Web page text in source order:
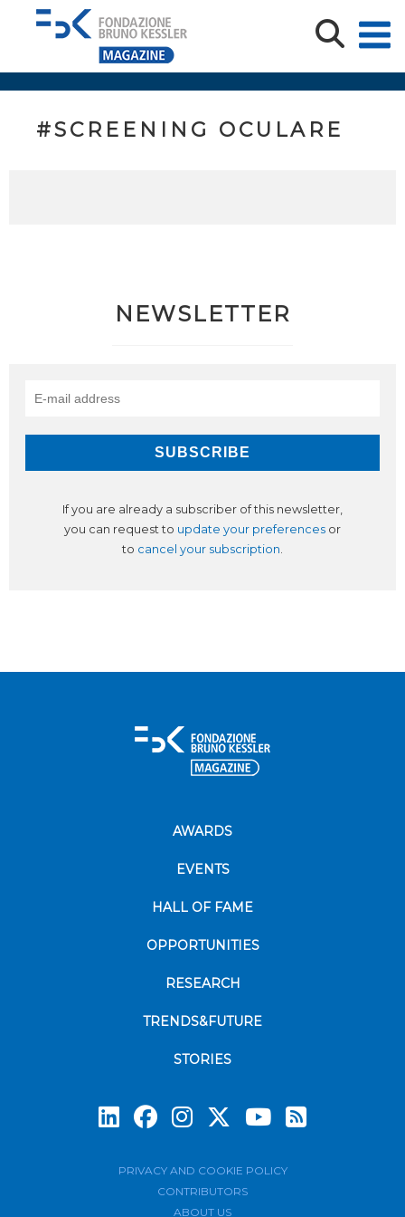
#SCREENING OCULARE
NEWSLETTER
If you are already a subscriber of this newsletter,
you can request to update your preferences or
to cancel your subscription.
AWARDS
EVENTS
HALL OF FAME
OPPORTUNITIES
RESEARCH
TRENDS&FUTURE
STORIES
PRIVACY AND COOKIE POLICY
CONTRIBUTORS
ABOUT US